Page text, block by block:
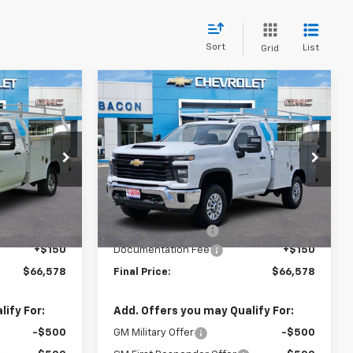
Sort Grid List
177945
Ext. Int.
$51,443
+$150
$66,578
For:
-$500
New
Chevrolet
Silverado 2500 HDWT
VIN:1GB0KLE7XTF198237 Stock:198237
Model:CK20903
In Stock Ext. Int.
$66,578
FINAL PRICE
Less
MSRP:
$51,443
Royal Service Body
+$14,985
Documentation Fee
+$150
Final Price: $66,578
Add. Offers you may Qualify For:
GM Military Offer -$500
Compare Vehicle